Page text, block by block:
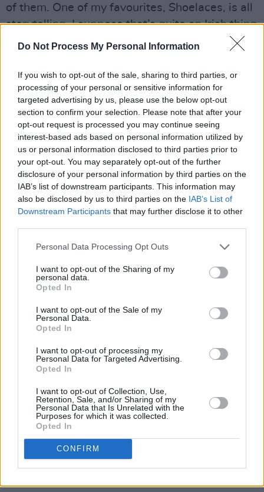
Do Not Process My Personal Information
If you wish to opt-out of the sale, sharing to third parties, or
processing of your personal or sensitive information for
targeted advertising by us, please use the below opt-out
section to confirm your selection. Please note that after your
opt-out request is processed you may continue seeing
interest-based ads based on personal information utilized by
us or personal information disclosed to third parties prior to
your opt-out. You may separately opt-out of the further
disclosure of your personal information by third parties on the
IAB’s list of downstream participants. This information may
also be disclosed by us to third parties on the IAB’s List of
Downstream Participants that may further disclose it to other
Personal Data Processing Opt Outs
I want to opt-out of the Sharing of my
personal data.
Opted In
I want to opt-out of the Sale of my
Personal Data.
Opted In
I want to opt-out of processing my
Personal Data for Targeted Advertising.
Opted In
I want to opt-out of Collection, Use,
Retention, Sale, and/or Sharing of my
Personal Data that Is Unrelated with the
Purposes for which it was collected.
Opted In
CONFIRM
of them. One of my favourites, Shoelaces, is all
storytelling. I suppose that’s quite an Irish thing
too.
relationships, which are reflected in the music
itself. The way we use pedals and write our
songs brings the sound from something sweet
to something disgusting, it’s all very tension
based.
Listen to CABL's latest single B.1. below.